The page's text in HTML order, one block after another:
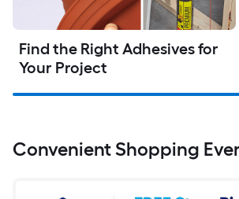
Find the Right Adhesives for
Your Project
Convenient Shopping